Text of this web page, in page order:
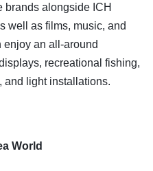
brands alongside ICH
well as films, music, and
enjoy an all-around
recreational fishing,
and light installations.
World